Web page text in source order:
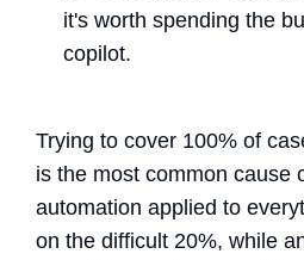
it's worth spending the
copilot.
Trying to cover 100% of
is the most common cause
automation applied to
on the difficult 20%, while